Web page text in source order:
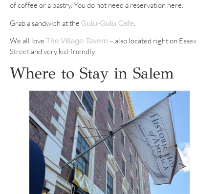
of coffee or a pastry. You do not need a reservation here.
Grab a sandwich at the Gulu-Gulu Cafe.
We all love The Village Tavern – also located right on Essex
Street and very kid-friendly.
Where to Stay in Salem